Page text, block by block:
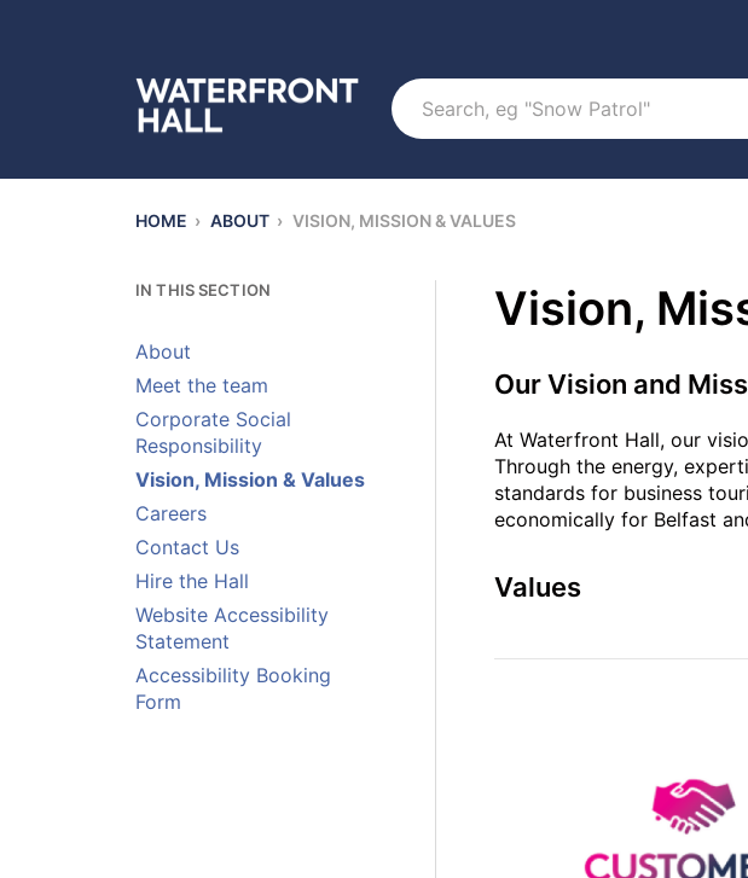
Search
HOME › ABOUT › VISION, MISSION & VALUES
IN THIS SECTION
About
Meet the team
Corporate Social
Responsibility
Vision, Mission & Values
Careers
Contact Us
Hire the Hall
Website Accessibility
Statement
Accessibility Booking
Form
Vision,
Our Vision and
At Waterfront Hall, our
Through the energy,
standards for business
economically for Belfast
Values